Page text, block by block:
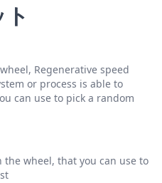
Regenerative speed
or process is able to
can use to pick a random
the wheel, that you can use to